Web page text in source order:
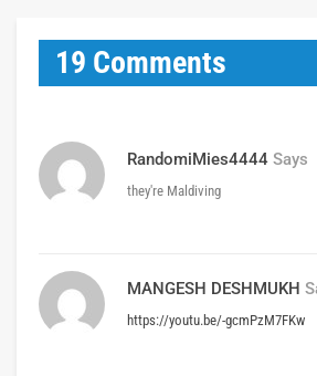
19 Comments
RandomiMies4444 Says
they're Maldiving
MANGESH DESHMUKH
https://youtu.be/-gcmPzM7FKw